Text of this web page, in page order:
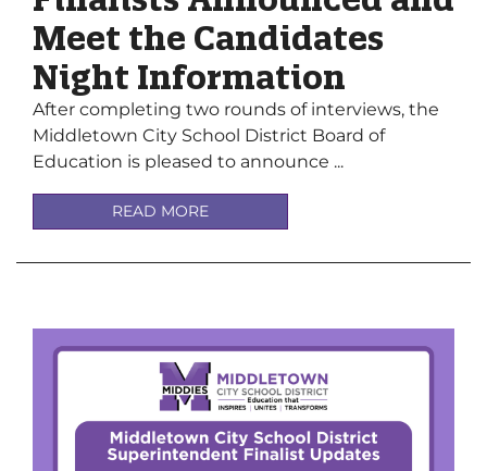
Meet the Candidates
Night Information
After completing two rounds of interviews, the
Middletown City School District Board of
Education is pleased to announce ...
READ MORE